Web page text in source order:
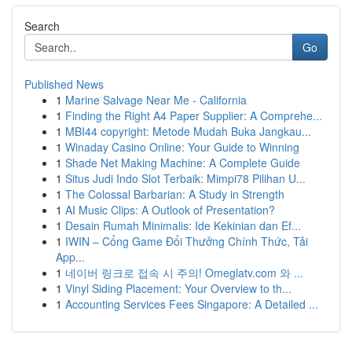
Search
Go
Published News
1 Marine Salvage Near Me - California
1 Finding the Right A4 Paper Supplier: A Comprehe...
1 MBI44 copyright: Metode Mudah Buka Jangkau...
1 Winaday Casino Online: Your Guide to Winning
1 Shade Net Making Machine: A Complete Guide
1 Situs Judi Indo Slot Terbaik: Mimpi78 Pilihan U...
1 The Colossal Barbarian: A Study in Strength
1 AI Music Clips: A Outlook of Presentation?
1 Desain Rumah Minimalis: Ide Kekinian dan Ef...
1 IWIN – Cổng Game Đổi Thưởng Chính Thức, Tải
App...
1 네이버 링크로 접속 시 주의! Omeglatv.com 와 ...
1 Vinyl Siding Placement: Your Overview to th...
1 Accounting Services Fees Singapore: A Detailed ...